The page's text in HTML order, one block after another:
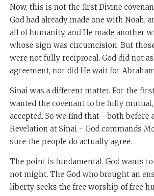
Now, this is not the first Divine
God had already made one with Noah,
all of humanity, and He made another
whose sign was circumcision. But
were not fully reciprocal. God did not
agreement, nor did He wait for
Sinai was a different matter. For the
wanted the covenant to be fully
accepted. So we find that - both before
Revelation at Sinai - God commands
sure the people do actually agree.
The point is fundamental. God wants
not might. The God who brought an
liberty seeks the free worship of free